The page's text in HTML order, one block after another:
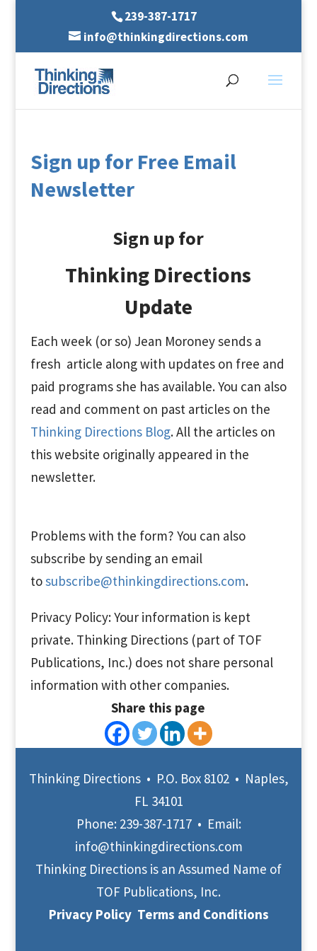
239-387-1717
info@thinkingdirections.com
Sign up for Free Email
Newsletter
Sign up for
Thinking Directions
Update
Each week (or so) Jean Moroney sends a
fresh article along with updates on free and
paid programs she has available. You can also
read and comment on past articles on the
Thinking Directions Blog. All the articles on
this website originally appeared in the
newsletter.
Problems with the form? You can also
subscribe by sending an email
tosubscribe@thinkingdirections.com.
Privacy Policy: Your information is kept
private. Thinking Directions (part of TOF
Publications, Inc.) does not share personal
information with other companies.
Share this page
Thinking Directions • P.O. Box 8102 • Naples,
FL 34101
Phone: 239-387-1717• Email:
info@thinkingdirections.com
Thinking Directions is an Assumed Name of
TOF Publications, Inc.
Privacy Policy Terms and Conditions